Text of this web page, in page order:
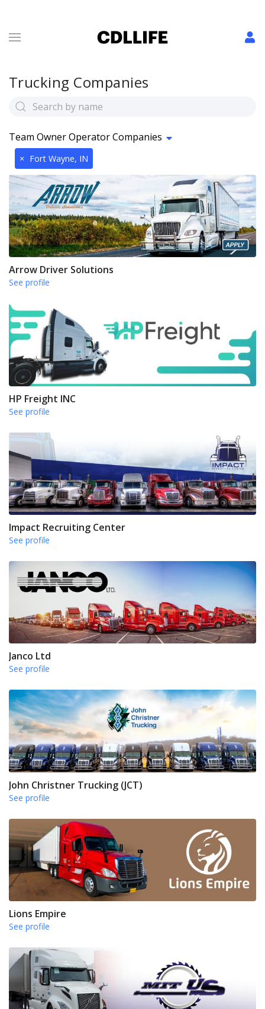
Trucking Companies
Team Owner Operator Companies
× Fort Wayne, IN
Arrow Driver Solutions
See profile
HP Freight INC
See profile
Impact Recruiting Center
See profile
Janco Ltd
See profile
John Christner Trucking (JCT)
See profile
Lions Empire
See profile